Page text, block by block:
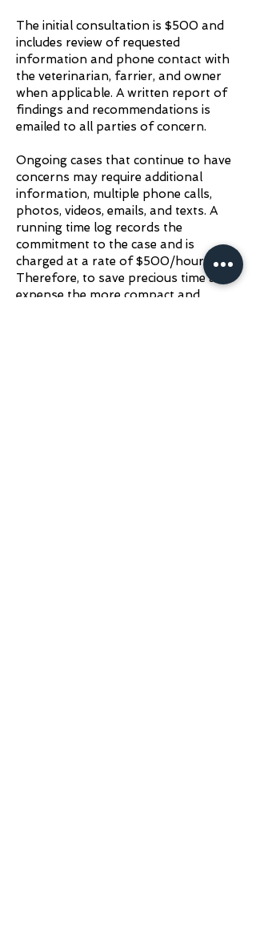
The initial consultation is $500 and
includes review of requested
information and phone contact with
the veterinarian, farrier, and owner
when applicable. A written report of
findings and recommendations is
emailed to all parties of concern.
Ongoing cases that continue to have
concerns may require additional
information, multiple phone calls,
photos, videos, emails, and texts. A
running time log records the
commitment to the case and is
charged at a rate of $500/hour.
Therefore, to save precious time and
expense the more compact and